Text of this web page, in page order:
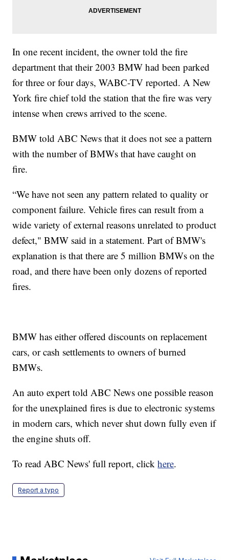
In one recent incident, the owner told the fire
department that their 2003 BMW had been parked
for three or four days, WABC-TV reported. A New
York fire chief told the station that the fire was very
intense when crews arrived to the scene.
BMW told ABC News that it does not see a pattern
with the number of BMWs that have caught on
fire.
“We have not seen any pattern related to quality or
component failure. Vehicle fires can result from a
wide variety of external reasons unrelated to product
defect," BMW said in a statement. Part of BMW's
explanation is that there are 5 million BMWs on the
road, and there have been only dozens of reported
fires.
BMW has either offered discounts on replacement
cars, or cash settlements to owners of burned
BMWs.
An auto expert told ABC News one possible reason
for the unexplained fires is due to electronic systems
in modern cars, which never shut down fully even if
the engine shuts off.
To read ABC News' full report, clickhere.
Report a typo